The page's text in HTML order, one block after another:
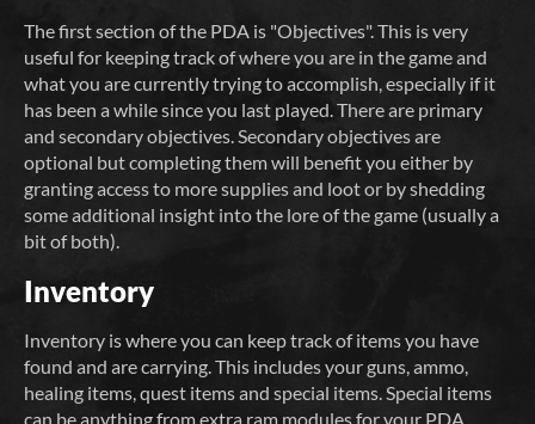
The first section of the PDA is "Objectives". This is very
useful for keeping track of where you are in the game and
what you are currently trying to accomplish, especially if it
has been a while since you last played. There are primary
and secondary objectives. Secondary objectives are
optional but completing them will benefit you either by
granting access to more supplies and loot or by shedding
some additional insight into the lore of the game (usually a
bit of both).
Inventory
Inventory is where you can keep track of items you have
found and are carrying. This includes your guns, ammo,
healing items, quest items and special items. Special items
can be anything from extra ram modules for your PDA